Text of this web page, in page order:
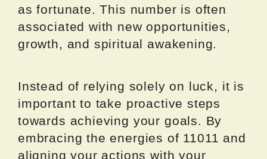
as fortunate. This number is often
associated with new opportunities,
growth, and spiritual awakening.
Instead of relying solely on luck, it is
important to take proactive steps
towards achieving your goals. By
embracing the energies of 11011 and
aligning your actions with your